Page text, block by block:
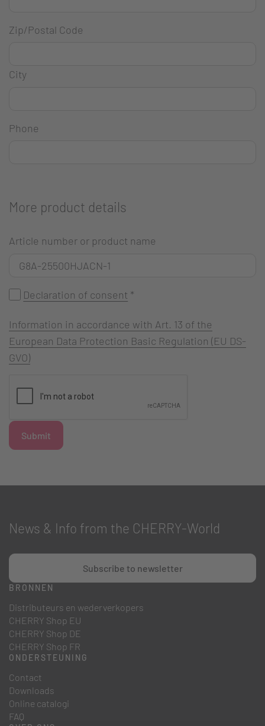
Zip/Postal Code
City
Phone
More product details
Article number or product name
Declaration of consent *
Information in accordance with Art. 13 of the
European Data Protection Basic Regulation (EU DS-
GVO)
Submit
News & Info from the CHERRY-World
Subscribe to newsletter
BRONNEN
Distributeurs en wederverkopers
CHERRY Shop EU
CHERRY Shop DE
CHERRY Shop FR
ONDERSTEUNING
Contact
Downloads
Online catalogi
FAQ